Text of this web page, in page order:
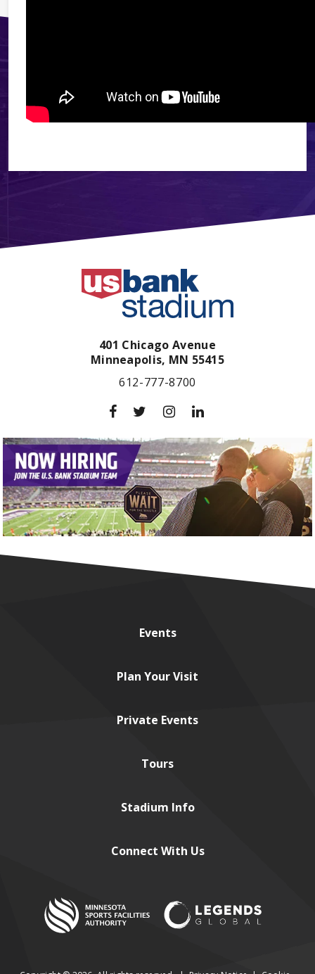
401 Chicago Avenue
Minneapolis, MN 55415
612-777-8700
Events
Plan Your Visit
Private Events
Tours
Stadium Info
Connect With Us